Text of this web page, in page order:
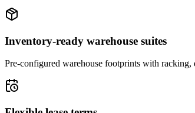
Inventory-ready warehouse suites
Pre-configured warehouse footprints with racking,